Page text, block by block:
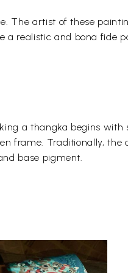
The artist of these
a realistic and bona fide
a thangka begins with
frame. Traditionally, the
base pigment.